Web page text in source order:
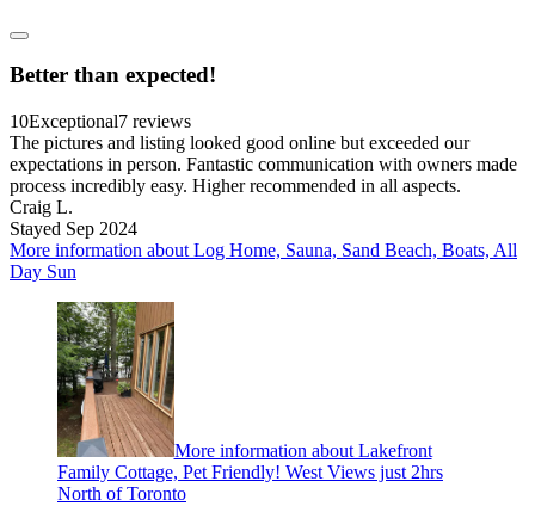
Better than expected!
10Exceptional7 reviews
The pictures and listing looked good online but exceeded our
expectations in person. Fantastic communication with owners made
process incredibly easy. Higher recommended in all aspects.
Craig L.
Stayed Sep 2024
More information about Log Home, Sauna, Sand Beach, Boats, All
Day Sun
More information about Lakefront
Family Cottage, Pet Friendly! West Views just 2hrs
North of Toronto